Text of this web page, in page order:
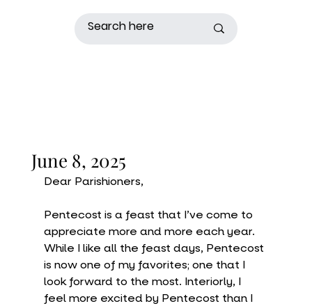
June 8, 2025
Dear Parishioners,
Pentecost is a feast that I’ve come to
appreciate more and more each year.
While I like all the feast days, Pentecost
is now one of my favorites; one that I
look forward to the most. Interiorly, I
feel more excited by Pentecost than I